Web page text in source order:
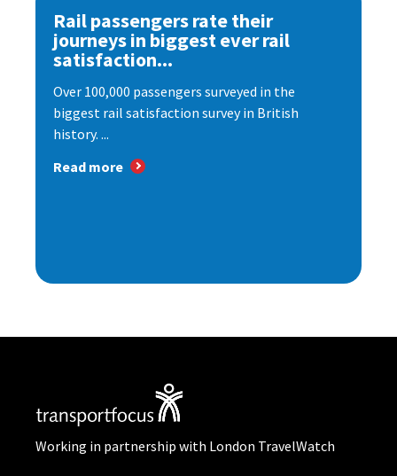
Rail passengers rate their
journeys in biggest ever rail
satisfaction...
Over 100,000 passengers surveyed in the
biggest rail satisfaction survey in British
history. ...
Read more
Working in partnership with London TravelWatch